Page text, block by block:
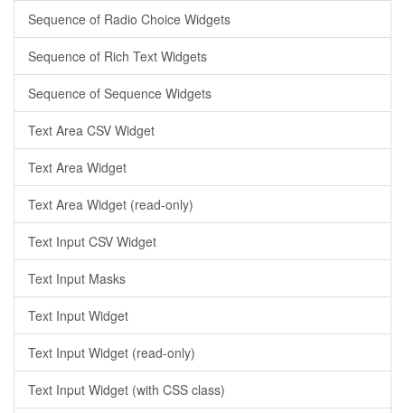
Sequence of Radio Choice Widgets
Sequence of Rich Text Widgets
Sequence of Sequence Widgets
Text Area CSV Widget
Text Area Widget
Text Area Widget (read-only)
Text Input CSV Widget
Text Input Masks
Text Input Widget
Text Input Widget (read-only)
Text Input Widget (with CSS class)